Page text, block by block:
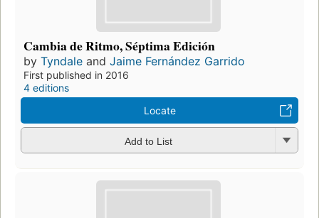
Cambia de Ritmo, Séptima Edición
by Tyndale and Jaime Fernández Garrido
First published in 2016
4 editions
Locate
Add to List